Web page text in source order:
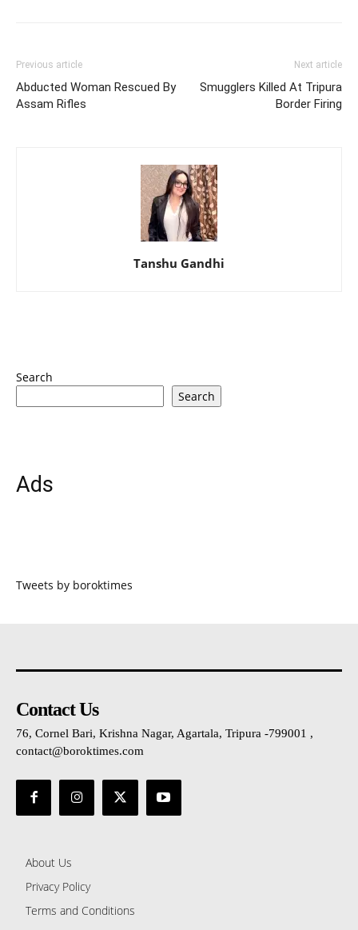
Previous article
Abducted Woman Rescued By
Assam Rifles
Next article
Smugglers Killed At Tripura
Border Firing
Tanshu Gandhi
Search
Search
Ads
Tweets by boroktimes
Contact Us
76, Cornel Bari, Krishna Nagar, Agartala, Tripura -799001 ,
contact@boroktimes.com
About Us
Privacy Policy
Terms and Conditions